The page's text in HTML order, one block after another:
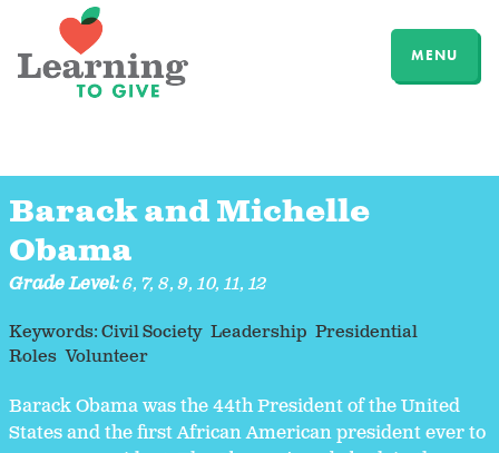
MENU
Barack and Michelle
Obama
Grade Level:6,7,8,9,10,11,12
Keywords:Civil Society Leadership Presidential
Roles Volunteer
Barack Obama was the 44th President of the United
States and the first African American president ever to